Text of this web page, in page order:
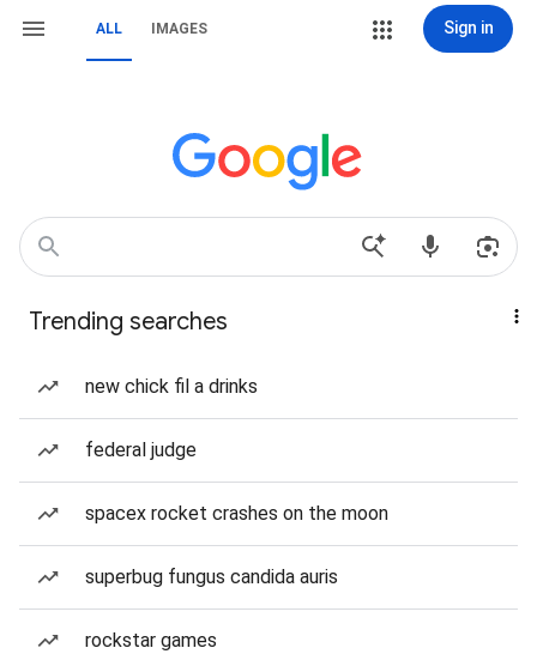
ALL IMAGES Sign in
Trending searches
new chick fil a drinks
federal judge
spacex rocket crashes on the moon
superbug fungus candida auris
rockstar games